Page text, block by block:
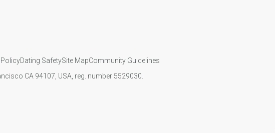
Dating SafetySite MapCommunity Guidelines
CA 94107, USA, reg. number 5529030.